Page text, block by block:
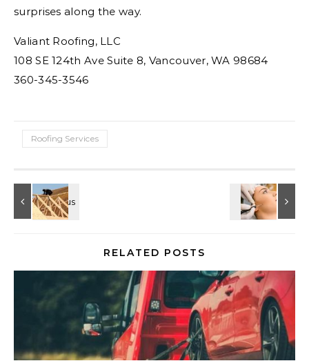
surprises along the way.
Valiant Roofing, LLC
108 SE 124th Ave Suite 8, Vancouver, WA 98684
360-345-3546
Roofing Services
RELATED POSTS